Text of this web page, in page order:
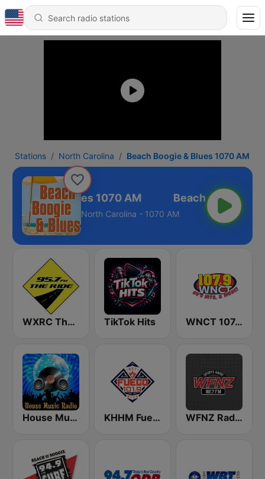
Stations North Carolina Beach Boogie & Blues 1070 AM
Boogie & Blues 1070 AM
North Carolina - 1070 AM
WXRC The Ride 95.7 FM TikTok Hits WNCT 107.9 FM
House Music Radio KHHM Fuego 101.9 WFNZ Radio